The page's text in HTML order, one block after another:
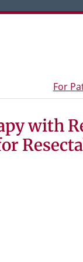
tabs.
and materials
For
with